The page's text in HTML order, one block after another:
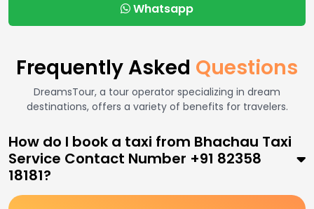
Whatsapp
Frequently Asked Questions
DreamsTour, a tour operator specializing in dream
destinations, offers a variety of benefits for travelers.
How do I book a taxi from Bhachau Taxi
Service Contact Number +91 82358
18181?